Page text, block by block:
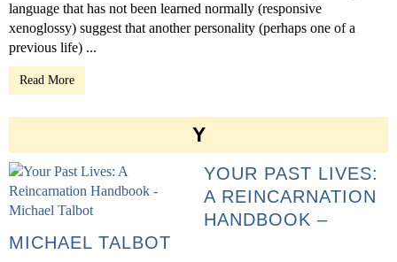
language that has not been learned normally (responsive
xenoglossy) suggest that another personality (perhaps one of a
previous life) ...
Read More
Y
YOUR PAST LIVES:
A REINCARNATION
HANDBOOK –
MICHAEL TALBOT